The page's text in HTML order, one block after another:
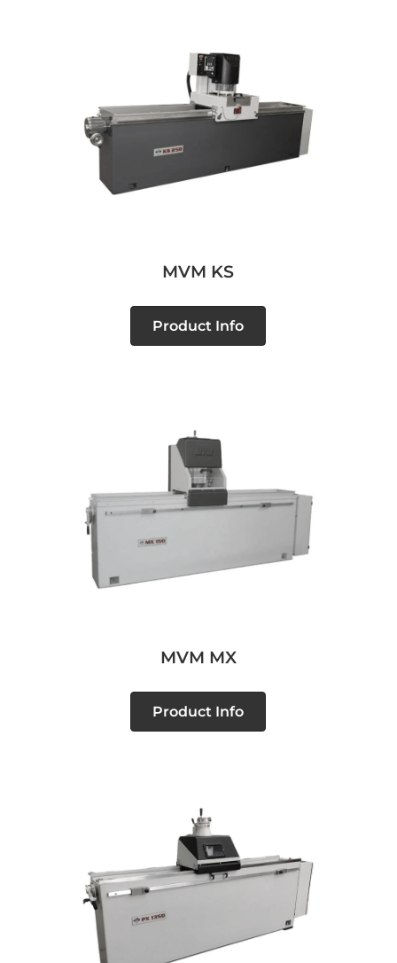
MVM KS
Product Info
MVM MX
Product Info